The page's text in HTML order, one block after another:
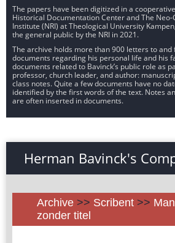
The papers have been digitized in a
Historical Documentation Center and The Neo-
Institute (NRI) at Theological University
the general public by the NRI in 2021.
The archive holds more than 900 letters to
documents regarding his personal life and his
documents related to Bavinck’s public role as
professor, church leader, and author:
class notes. Quite a few documents have no
identified by the first words of the text. Notes
are often inserted in documents.
Herman Bavinck's
Archive >> Scribent >>
zonder titel